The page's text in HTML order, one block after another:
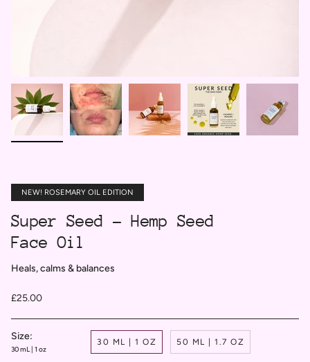
NEW! ROSEMARY OIL EDITION
Super Seed - Hemp Seed
Face Oil
Heals, calms & balances
£25.00
Size:
30 mL | 1 oz
30 ML | 1 OZ 50 ML | 1.7 OZ